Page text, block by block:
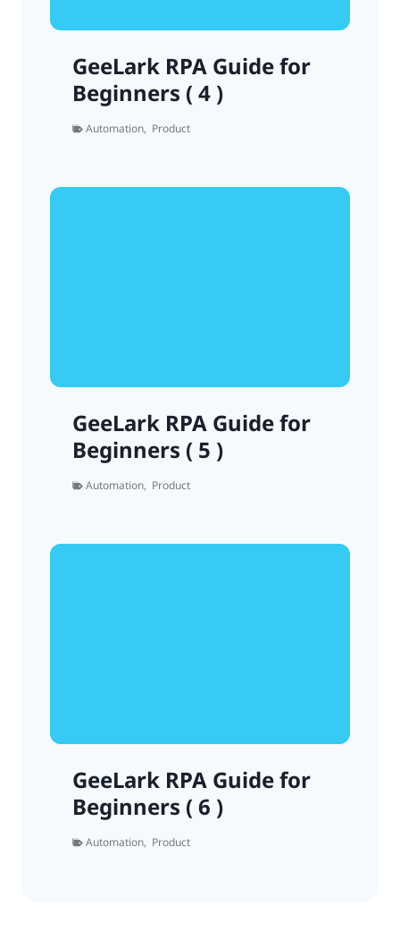
GeeLark RPA Guide for
Beginners ( 4 )
Automation, Product
GeeLark RPA Guide for
Beginners ( 5 )
Automation, Product
GeeLark RPA Guide for
Beginners ( 6 )
Automation, Product